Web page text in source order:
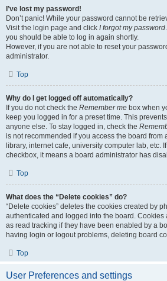
I’ve lost my password!
Don’t panic! While your password cannot be
Visit the login page and click I forgot my password
you should be able to log in again shortly.
However, if you are not able to reset your
administrator.
Top
Why do I get logged off automatically?
If you do not check the Remember me box when
keep you logged in for a preset time. This
anyone else. To stay logged in, check the
is not recommended if you access the board from
library, internet cafe, university computer lab, etc.
checkbox, it means a board administrator has
Top
What does the “Delete cookies” do?
“Delete cookies” deletes the cookies created by
authenticated and logged into the board. Cookies
as read tracking if they have been enabled by a
having login or logout problems, deleting board
Top
User Preferences and settings